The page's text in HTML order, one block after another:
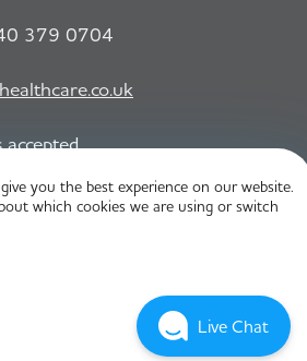
379 0704
you the best experience on our website.
which cookies we are using or switch
Live Chat